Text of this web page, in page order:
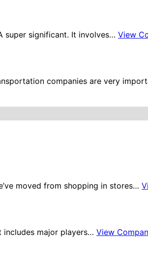
super significant. It involves… View
companies are very
moved from shopping in stores…
includes major players… View